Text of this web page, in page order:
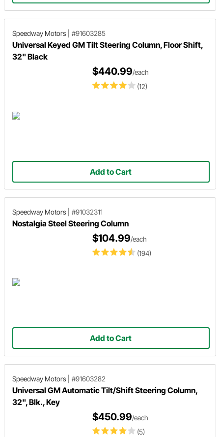
Speedway Motors #91603285
Universal Keyed GM Tilt Steering Column, Floor Shift,
32" Black
(12)
$440.99/each
Add to Cart
Speedway Motors #91032311
Nostalgia Steel Steering Column
(194)
$104.99/each
Add to Cart
Speedway Motors #91603282
Universal GM Automatic Tilt/Shift Steering Column,
32", Blk., Key
(5)
$450.99/each